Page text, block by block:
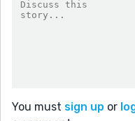
You must sign up or